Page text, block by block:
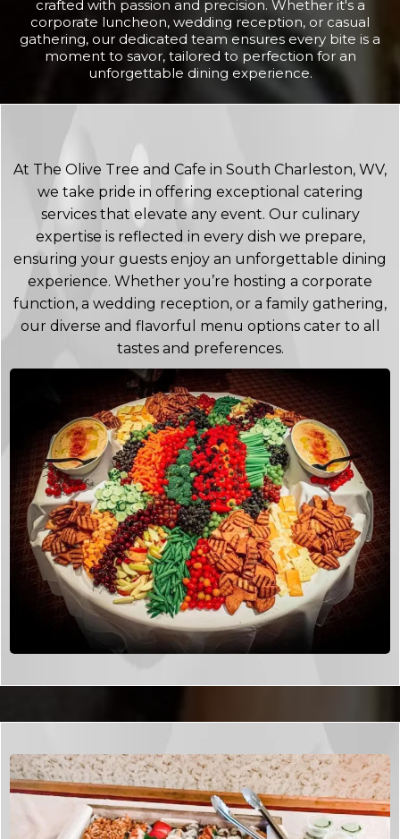
crafted with passion and precision. Whether it's a
corporate luncheon, wedding reception, or casual
gathering, our dedicated team ensures every bite is a
moment to savor, tailored to perfection for an
unforgettable dining experience.
At The Olive Tree and Cafe in South Charleston, WV,
we take pride in offering exceptional catering
services that elevate any event. Our culinary
expertise is reflected in every dish we prepare,
ensuring your guests enjoy an unforgettable dining
experience. Whether you’re hosting a corporate
function, a wedding reception, or a family gathering,
our diverse and flavorful menu options cater to all
tastes and preferences.